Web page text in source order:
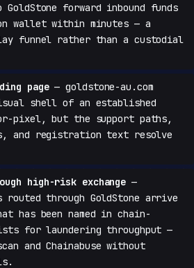
forward inbound funds
wallet within minutes — a
funnel rather than a custodial
page— goldstone-au.com
shell of an established
pixel, but the support paths,
and registration text resolve
high-risk exchange —
routed through GoldStone arrive
has been named in chain-
for laundering throughput —
and Chainabuse without